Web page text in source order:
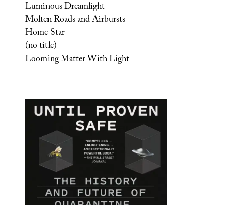
Luminous Dreamlight
Molten Roads and Airbursts
Home Star
(no title)
Looming Matter With Light